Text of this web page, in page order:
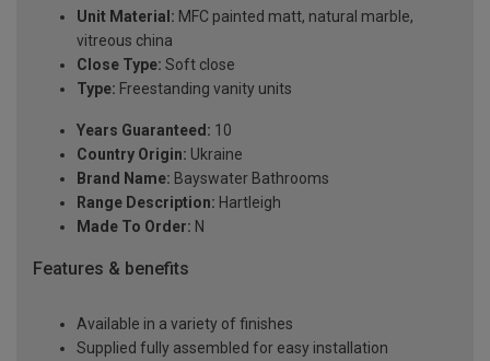
Unit Material: MFC painted matt, natural marble,
vitreous china
Close Type: Soft close
Type: Freestanding vanity units
Years Guaranteed: 10
Country Origin: Ukraine
Brand Name: Bayswater Bathrooms
Range Description: Hartleigh
Made To Order: N
Features & benefits
Available in a variety of finishes
Supplied fully assembled for easy installation